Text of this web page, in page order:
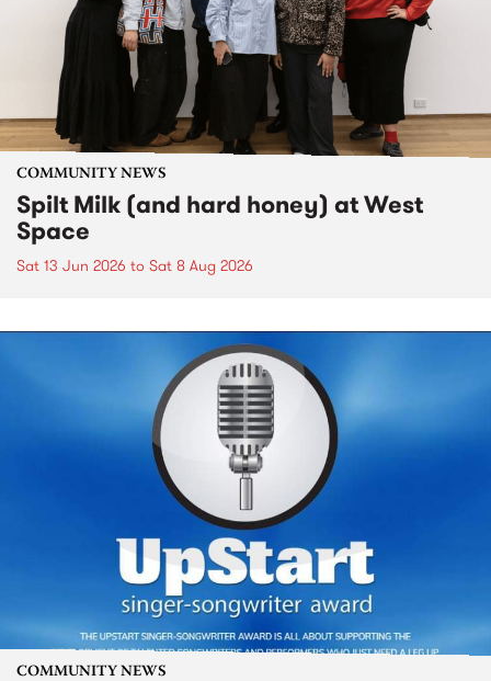
COMMUNITY NEWS
Spilt Milk (and hard honey) at West
Space
Sat 13 Jun 2026 to Sat 8 Aug 2026
COMMUNITY NEWS